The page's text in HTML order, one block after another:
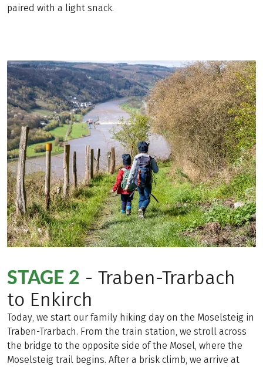
paired with a light snack.
STAGE 2 - Traben-Trarbach
to Enkirch
Today, we start our family hiking day on the Moselsteig in
Traben-Trarbach. From the train station, we stroll across
the bridge to the opposite side of the Mosel, where the
Moselsteig trail begins. After a brisk climb, we arrive at